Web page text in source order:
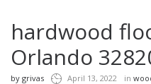
hardwood
Orlando
by grivas April 13, 2022 in